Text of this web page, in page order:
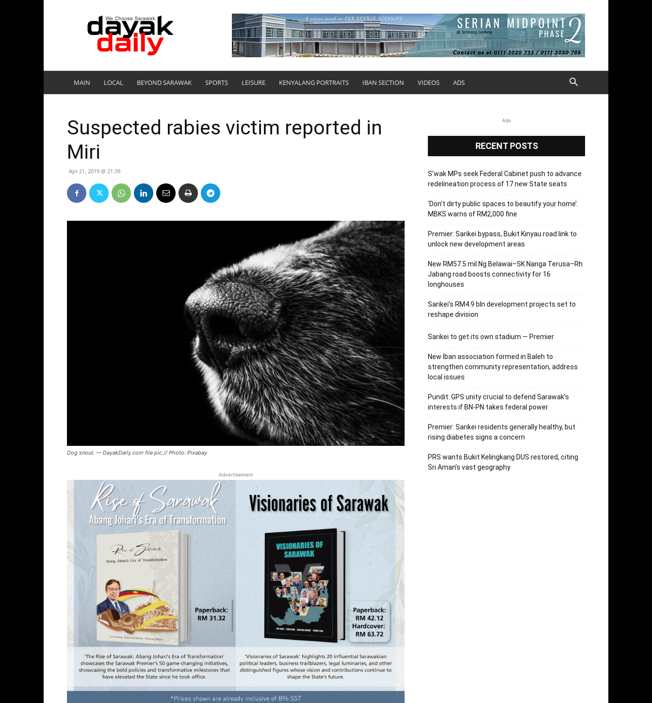
DayakDaily
MAIN LOCAL BEYOND SARAWAK SPORTS LEISURE KENYALANG PORTRAITS IBAN SECTION VIDEOS ADS
Suspected rabies victim reported in
Miri
Apr 21, 2019 @ 21:39
Dog snout. — DayakDaily.com file pic.// Photo: Pixabay
Advertisement
Ads
RECENT POSTS
S’wak MPs seek Federal Cabinet push to advance
redelineation process of 17 new State seats
‘Don’t dirty public spaces to beautify your home’:
MBKS warns of RM2,000 fine
Premier: Sarikei bypass, Bukit Kinyau road link to
unlock new development areas
New RM57.5 mil Ng Belawai–SK Nanga Terusa–Rh
Jabang road boosts connectivity for 16
longhouses
Sarikei’s RM4.9 bln development projects set to
reshape division
Sarikei to get its own stadium — Premier
New Iban association formed in Baleh to
strengthen community representation, address
local issues
Pundit: GPS unity crucial to defend Sarawak’s
interests if BN-PN takes federal power
Premier: Sarikei residents generally healthy, but
rising diabetes signs a concern
PRS wants Bukit Kelingkang DUS restored, citing
Sri Aman’s vast geography